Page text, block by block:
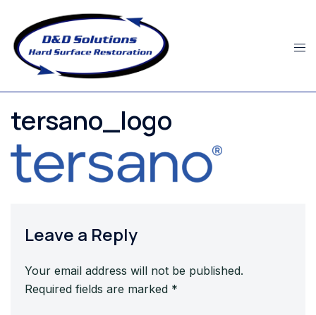
content
tersano_logo
Leave a Reply
Your email address will not be published.
Required fields are marked *